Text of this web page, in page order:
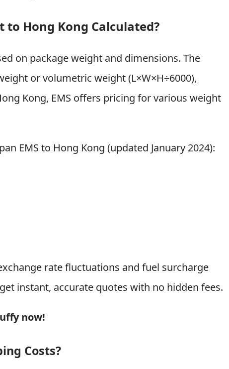
to Hong Kong Calculated?
on package weight and dimensions. The
or volumetric weight (L×W×H÷6000),
Kong, EMS offers pricing for various weight
EMS to Hong Kong (updated January 2024):
rate fluctuations and fuel surcharge
instant, accurate quotes with no hidden fees.
now!
Costs?